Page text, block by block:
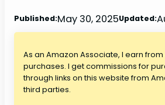
Published:May 30, 2025Updated:
As an Amazon Associate, I earn
purchases. I get commissions for
through links on this website from
third parties.